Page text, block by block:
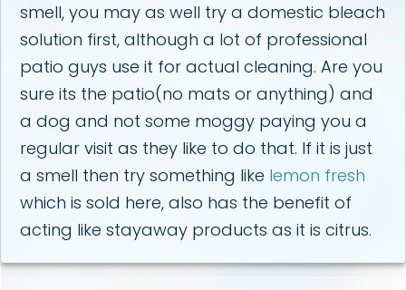
smell, you may as well try a domestic bleach
solution first, although a lot of professional
patio guys use it for actual cleaning. Are you
sure its the patio(no mats or anything) and
a dog and not some moggy paying you a
regular visit as they like to do that. If it is just
a smell then try something like lemon fresh
which is sold here, also has the benefit of
acting like stayaway products as it is citrus.